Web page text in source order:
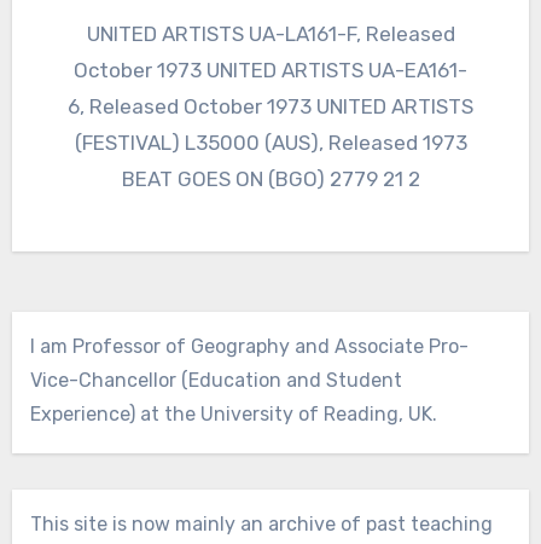
UNITED ARTISTS UA-LA161-F, Released
October 1973 UNITED ARTISTS UA-EA161-
6, Released October 1973 UNITED ARTISTS
(FESTIVAL) L35000 (AUS), Released 1973
BEAT GOES ON (BGO) 2779 21 2
I am Professor of Geography and Associate Pro-
Vice-Chancellor (Education and Student
Experience) at the University of Reading, UK.
This site is now mainly an archive of past teaching